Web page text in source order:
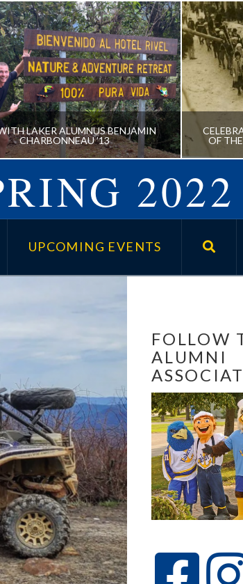
LAKER ALUMNUS BENJAMIN
CHARBONNEAU ’13
BENJAMIN CHARBONNEAU ’13
OF
2022
UPCOMING EVENTS
FOLLOW
ALUMNI